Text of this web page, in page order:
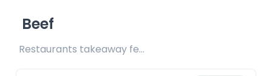
Beef
Restaurants takeaway fee Rs15 included